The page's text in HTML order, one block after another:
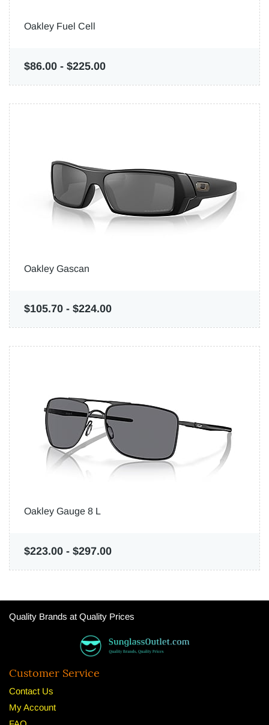
Oakley Fuel Cell
$86.00 - $225.00
Oakley Gascan
$105.70 - $224.00
Oakley Gauge 8 L
$223.00 - $297.00
Quality Brands at Quality Prices
Customer Service
Contact Us
My Account